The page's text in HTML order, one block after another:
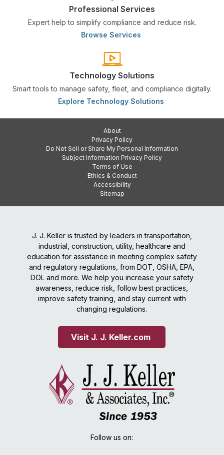
Professional Services
Expert help to simplify compliance and reduce risk.
Browse Services
Technology Solutions
Smart tools to manage safety, fleet, and compliance digitally.
Explore Technology Solutions
About
Privacy Policy
Do Not Sell or Share My Personal Information
Subject Information Privacy Policy
Terms of Use
Ethics & Conduct
Accessibility
Sitemap
J. J. Keller is trusted by leaders in transportation,
industrial, construction, utility, healthcare and
education for assistance in meeting complex safety
and regulatory regulations, from DOT, OSHA, EPA,
DOL and more. We help you increase your safety
awareness, reduce risk, follow best practices,
improve safety training, and stay current with
changing regulations.
Visit J. J. Keller.com
Follow us on: